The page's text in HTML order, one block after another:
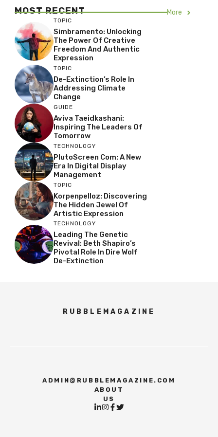
MOST RECENT More
TOPIC
Simbramento: Unlocking
The Power Of Creative
Freedom And Authentic
Expression
TOPIC
De-Extinction’s Role In
Addressing Climate
Change
GUIDE
Aviva Taeidkashani:
Inspiring The Leaders Of
Tomorrow
TECHNOLOGY
PlutoScreen Com: A New
Era In Digital Display
Management
TOPIC
Korpenpelloz: Discovering
The Hidden Jewel Of
Artistic Expression
TECHNOLOGY
Leading The Genetic
Revival: Beth Shapiro’s
Pivotal Role In Dire Wolf
De-Extinction
RUBBLEMAGAZINE
ADMIN@RUBBLEMAGAZINE.COM
ABOUT
US